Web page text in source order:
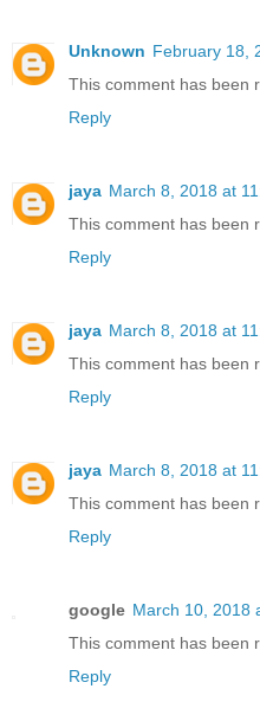
Unknown February 18,
This comment has been
Reply
jaya March 8, 2018 at
This comment has been
Reply
jaya March 8, 2018 at
This comment has been
Reply
jaya March 8, 2018 at
This comment has been
Reply
google March 10, 2018
This comment has been
Reply